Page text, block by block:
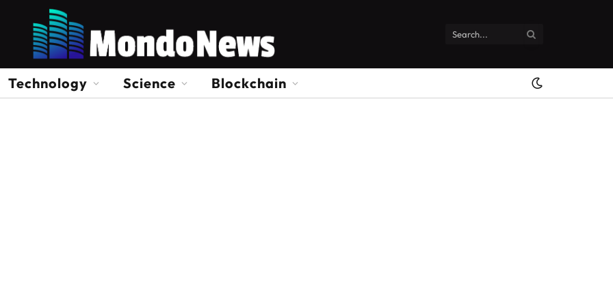
Technology Science Blockchain